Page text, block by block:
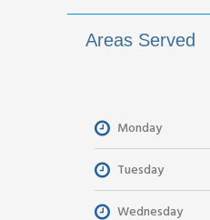
Areas Served
Monday
Tuesday
Wednesday